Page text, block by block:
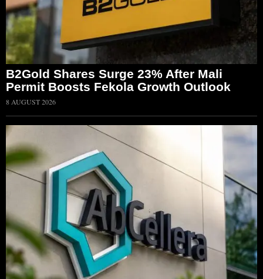
B2Gold Shares Surge 23% After Mali
Permit Boosts Fekola Growth Outlook
8 AUGUST 2026